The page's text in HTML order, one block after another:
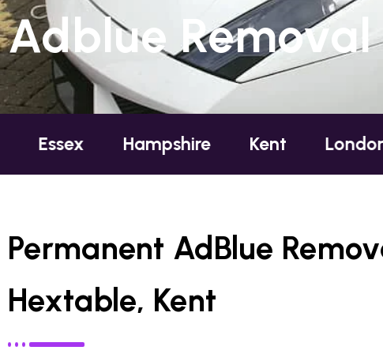
Adblue
Hampshire Kent London
Permanent AdBlue
Hextable, Kent